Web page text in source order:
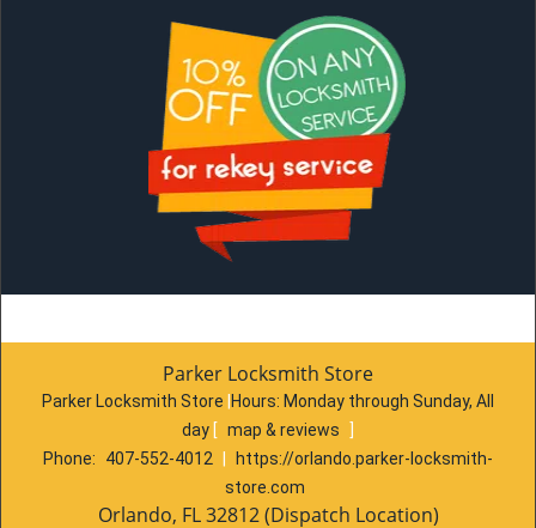
Parker Locksmith Store
Parker Locksmith Store Hours: Monday through Sunday, All
day [ map & reviews
Phone:
407-552-4012
https://orlando.parker-locksmith-
store.com
Orlando, FL 32812 (Dispatch Location)